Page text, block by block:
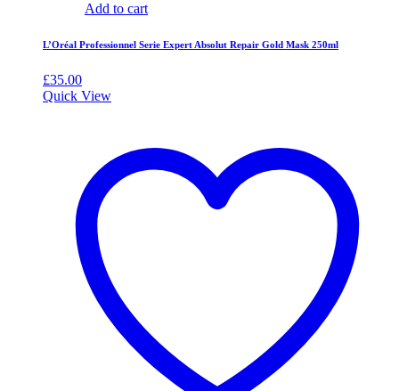
Add to cart
L’Oréal Professionnel Serie Expert Absolut Repair Gold Mask 250ml
£35.00
Quick View